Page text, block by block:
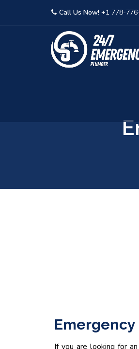
Call Us Now! +1 778-
If you are looking for